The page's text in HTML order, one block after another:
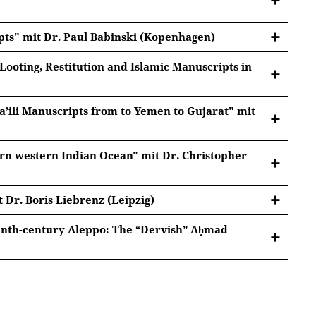
Archives 1892-2022
to Youtube/Google. For more information, see
Google Privacy
mit Dr. Paul Babinski (Kopenhagen)
to Youtube/Google. For more information, see
Google Privacy.
Restitution and Islamic Manuscripts in
and Islamic Manuscripts in 1857 Delhi
to Youtube/Google. For more information, see
Google Privacy
Manuscripts from to Yemen to Gujarat" mit
from to Yemen to Gujarat
to Youtube/Google. For more information, see
western Indian Ocean" mit Dr. Christopher
Ocean
Dr. Boris Liebrenz (Leipzig)
century Aleppo: The “Dervish” Aḥmad